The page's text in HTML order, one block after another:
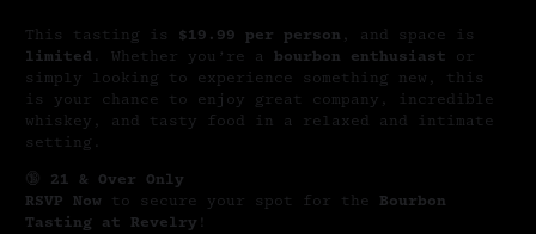
This tasting is $19.99 per person , and space is
limited . Whether you’re a bourbon enthusiast or
simply looking to experience something new, this
is your chance to enjoy great company, incredible
whiskey, and tasty food in a relaxed and intimate
setting.
🔞 21 & Over Only
RSVP Now to secure your spot for the Bourbon
Tasting at Revelry !